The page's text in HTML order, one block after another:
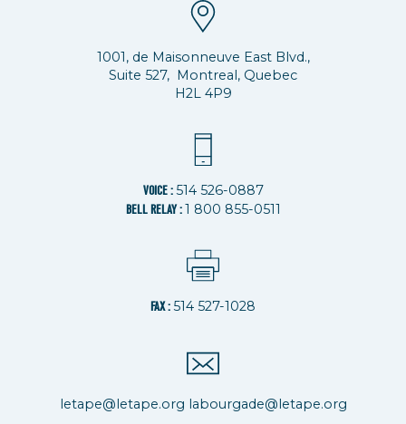
1001, de Maisonneuve East Blvd.,
Suite 527, Montreal, Quebec
H2L 4P9
VOICE :514 526-0887
BELL RELAY :1 800 855-0511
FAX :514 527-1028
letape@letape.org labourgade@letape.org